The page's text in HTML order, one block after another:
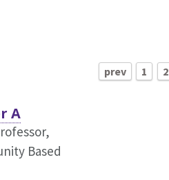
prev 1 2
A
Based